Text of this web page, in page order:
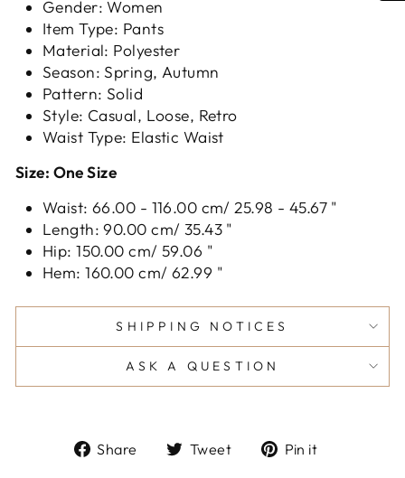
Gender: Women
Item Type: Pants
Material: Polyester
Season: Spring, Autumn
Pattern: Solid
Style: Casual, Loose, Retro
Waist Type: Elastic Waist
Size: One Size
Waist: 66.00 - 116.00 cm/ 25.98 - 45.67 "
Length: 90.00 cm/ 35.43 "
Hip: 150.00 cm/ 59.06 "
Hem: 160.00 cm/ 62.99 "
SHIPPING NOTICES
ASK A QUESTION
Share
ShareTweet
TweetPin it